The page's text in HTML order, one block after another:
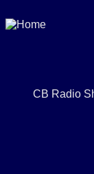
CB Radio